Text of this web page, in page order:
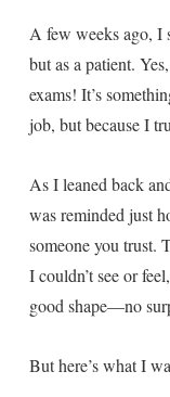
A few weeks ago, I
but as a patient.
exams! It’s
job, but because I
As I leaned back
was reminded just
someone you trust.
I couldn’t see or
good shape—no
But here’s what I